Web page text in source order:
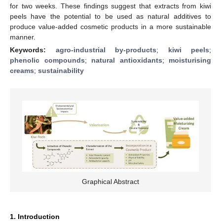
for two weeks. These findings suggest that extracts from kiwi
peels have the potential to be used as natural additives to
produce value-added cosmetic products in a more sustainable
manner.
Keywords: agro-industrial by-products; kiwi peels;
phenolic compounds; natural antioxidants; moisturising
creams; sustainability
Graphical Abstract
1. Introduction